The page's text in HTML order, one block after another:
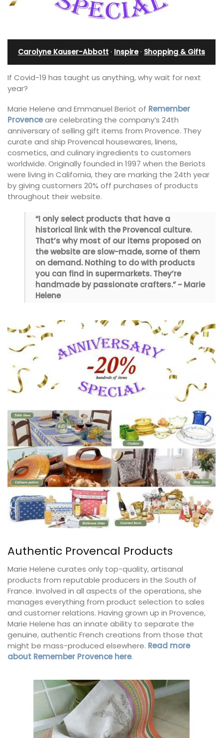
Carolyne Kauser-Abbott · Inspire· Shopping & Gifts
If Covid-19 has taught us anything, why wait for next
year?
Marie Helene and Emmanuel Beriot of Remember
Provenceare celebrating the company’s 24th
anniversary of selling gift items from Provence. They
curate and ship Provencal housewares, linens,
cosmetics, and culinary ingredients to customers
worldwide. Originally founded in 1997 when the Beriots
were living in California, they are marking the 24th year
by giving customers 20% off purchases of products
throughout their website.
“I only select products that have a
historical link with the Provencal culture.
That’s why most of our items proposed on
the website are slow-made, some of them
on demand. Nothing to do with products
you can find in supermarkets. They’re
handmade by passionate crafters.” ~ Marie
Helene
Authentic Provencal Products
Marie Helene curates only top-quality, artisanal
products from reputable producers in the South of
France. Involved in all aspects of the operations, she
manages everything from product selection to sales
and customer relations. Having grown up in Provence,
Marie Helene has an innate ability to separate the
genuine, authentic French creations from those that
might be mass-produced elsewhere. Read more
about Remember Provence here.